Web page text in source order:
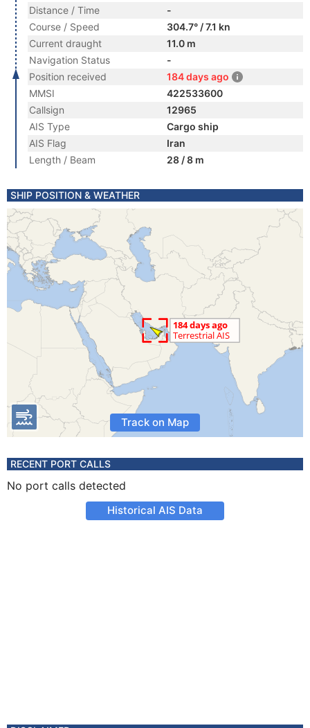
Distance / Time
-
Course / Speed
304.7° / 7.1 kn
Current draught
11.0 m
Navigation Status
-
Position received
184 days ago
MMSI
422533600
Callsign
12965
AIS Type
Cargo ship
AIS Flag
Iran
Length / Beam
28 / 8 m
SHIP POSITION & WEATHER
Track on Map
RECENT PORT CALLS
No port calls detected
Historical AIS Data